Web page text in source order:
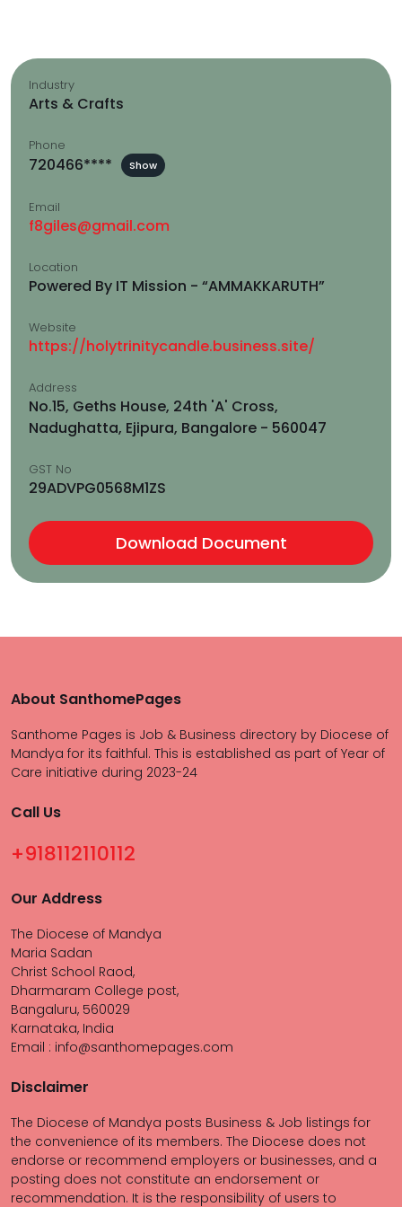
Industry
Arts & Crafts
Phone
720466**** Show
Email
f8giles@gmail.com
Location
Powered By IT Mission - “AMMAKKARUTH”
Website
https://holytrinitycandle.business.site/
Address
No.15, Geths House, 24th 'A' Cross,
Nadughatta, Ejipura, Bangalore - 560047
GST No
29ADVPG0568M1ZS
Download Document
About SanthomePages
Santhome Pages is Job & Business directory by Diocese of
Mandya for its faithful. This is established as part of Year of
Care initiative during 2023-24
Call Us
+918112110112
Our Address
The Diocese of Mandya
Maria Sadan
Christ School Raod,
Dharmaram College post,
Bangaluru, 560029
Karnataka, India
Email : info@santhomepages.com
Disclaimer
The Diocese of Mandya posts Business & Job listings for
the convenience of its members. The Diocese does not
endorse or recommend employers or businesses, and a
posting does not constitute an endorsement or
recommendation. It is the responsibility of users to